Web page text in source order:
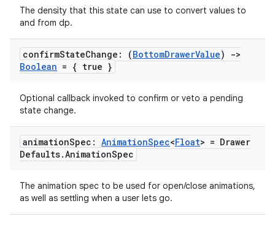
The density that this state can use to convert values to
and from dp.
confirmStateChange: (BottomDrawerValue)
->
Boolean = { true }
Optional callback invoked to confirm or veto a pending
state change.
animationSpec: AnimationSpec<Float> = Drawer
Defaults.AnimationSpec
The animation spec to be used for open/close animations,
as well as settling when a user lets go.